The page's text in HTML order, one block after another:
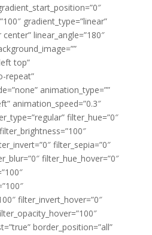
gradient_type=”linear”
linear_angle=”180″
top”
repeat”
animation_type=””
animation_speed=”0.3″
filter_hue=”0″
filter_sepia=”0″
filter_hue_hover=”0″
filter_invert_hover=”0″
border_position=”all”